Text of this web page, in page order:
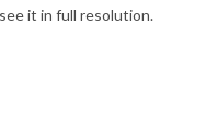
it in full resolution.